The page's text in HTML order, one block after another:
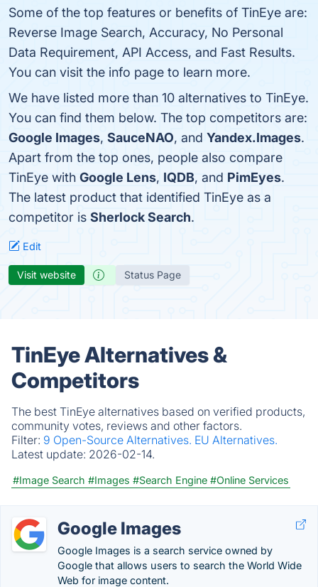
Some of the top features or benefits of TinEye are:
Reverse Image Search, Accuracy, No Personal
Data Requirement, API Access, and Fast Results.
You can visit the info page to learn more.
We have listed more than 10 alternatives to TinEye.
You can find them below. The top competitors are:
Google Images, SauceNAO, and Yandex.Images.
Apart from the top ones, people also compare
TinEye with Google Lens, IQDB, and PimEyes.
The latest product that identified TinEye as a
competitor is Sherlock Search.
Edit
Visit website Status Page
TinEye Alternatives &
Competitors
The best TinEye alternatives based on verified products,
community votes, reviews and other factors.
Filter: 9 Open-Source Alternatives. EU Alternatives.
Latest update: 2026-02-14.
#Image Search #Images #Search Engine #Online Services
Google Images
Google Images is a search service owned by
Google that allows users to search the World Wide
Web for image content.